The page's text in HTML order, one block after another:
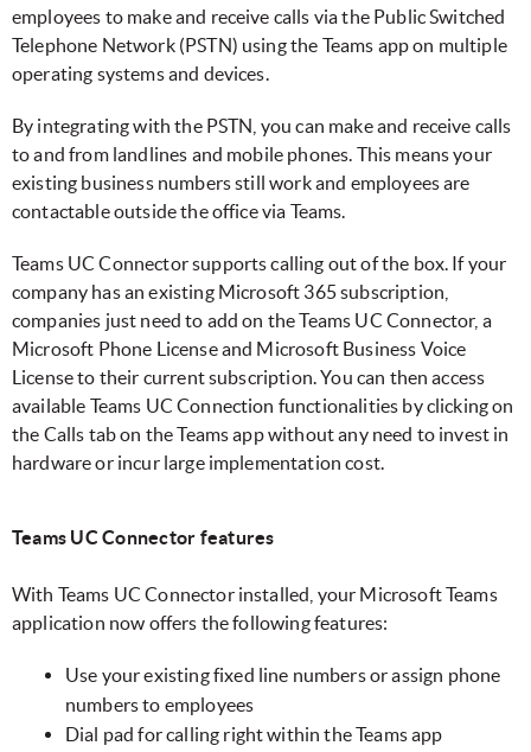
employees to make and receive calls via the Public Switched
Telephone Network (PSTN) using the Teams app on multiple
operating systems and devices.
By integrating with the PSTN, you can make and receive calls
to and from landlines and mobile phones. This means your
existing business numbers still work and employees are
contactable outside the office via Teams.
Teams UC Connector supports calling out of the box. If your
company has an existing Microsoft 365 subscription,
companies just need to add on the Teams UC Connector, a
Microsoft Phone License and Microsoft Business Voice
License to their current subscription. You can then access
available Teams UC Connection functionalities by clicking on
the Calls tab on the Teams app without any need to invest in
hardware or incur large implementation cost.
Teams UC Connector features
With Teams UC Connector installed, your Microsoft Teams
application now offers the following features:
Use your existing fixed line numbers or assign phone
numbers to employees
Dial pad for calling right within the Teams app